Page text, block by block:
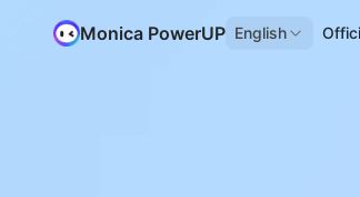
Monica PowerUP English